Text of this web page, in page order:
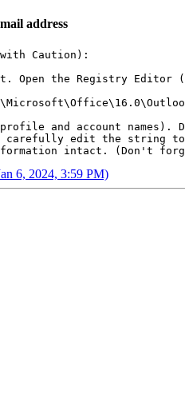
address
Caution):
Open the Registry Editor
and account names).
edit the string to
6, 2024, 3:59 PM)